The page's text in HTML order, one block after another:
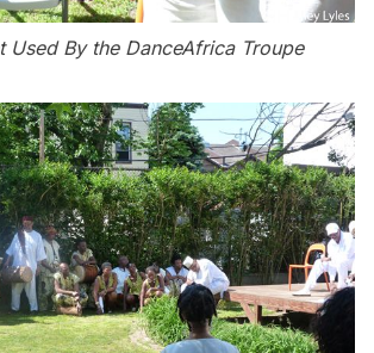
Used By the DanceAfrica Troupe